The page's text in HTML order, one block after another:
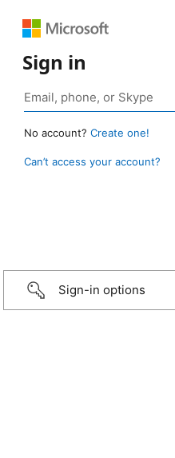
Sign in
No account? Create one!
Can’t access your account?
Sign-in options